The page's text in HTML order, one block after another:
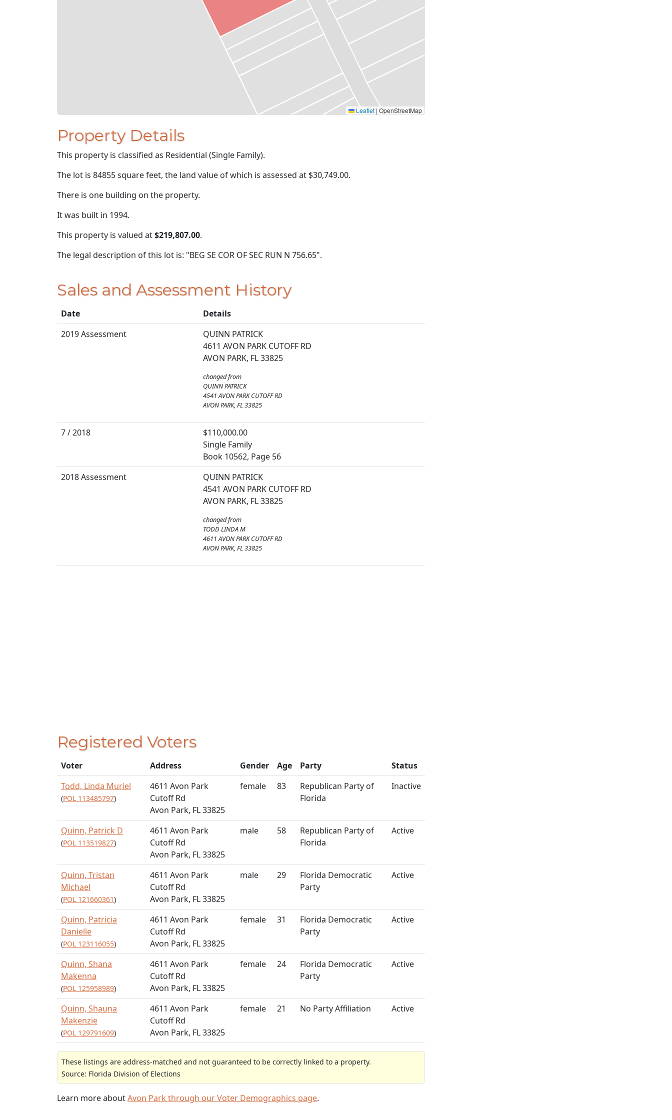
Leaflet | OpenStreetMap
Property Details
This property is classified as Residential (Single Family).
The lot is 84855 square feet, the land value of which is assessed at $30,749.00.
There is one building on the property.
It was built in 1994.
This property is valued at$219,807.00.
The legal description of this lot is: "BEG SE COR OF SEC RUN N 756.65".
Sales and Assessment History
Date
Details
2019 Assessment
QUINN PATRICK
4611 AVON PARK CUTOFF RD
AVON PARK, FL 33825
changed from
QUINN PATRICK
4541 AVON PARK CUTOFF RD
AVON PARK, FL 33825
7 / 2018
$110,000.00
Single Family
Book 10562, Page 56
2018 Assessment
QUINN PATRICK
4541 AVON PARK CUTOFF RD
AVON PARK, FL 33825
changed from
TODD LINDA M
4611 AVON PARK CUTOFF RD
AVON PARK, FL 33825
Registered Voters
Voter Address Gender Age Party
Status
Todd, Linda Muriel
(POL 113485797)
4611 Avon Park
Cutoff Rd
Avon Park, FL 33825
female 83
Republican Party of
Florida
Inactive
Quinn, Patrick D
(POL 113519827)
4611 Avon Park
Cutoff Rd
Avon Park, FL 33825
male 58
Republican Party of
Florida
Active
Quinn, Tristan
Michael
(POL 121660361)
4611 Avon Park
Cutoff Rd
Avon Park, FL 33825
male 29
Florida Democratic
Party
Active
Quinn, Patricia
Danielle
(POL 123116055)
4611 Avon Park
Cutoff Rd
Avon Park, FL 33825
female 31
Florida Democratic
Party
Active
Quinn, Shana
Makenna
(POL 125958989)
4611 Avon Park
Cutoff Rd
Avon Park, FL 33825
female 24
Florida Democratic
Party
Active
Quinn, Shauna
Makenzie
(POL 129791609)
4611 Avon Park
Cutoff Rd
Avon Park, FL 33825
female 21 No Party Affiliation Active
These listings are address-matched and not guaranteed to be correctly linked to a property.
Source: Florida Division of Elections
Learn more aboutAvon Park through our Voter Demographics page.